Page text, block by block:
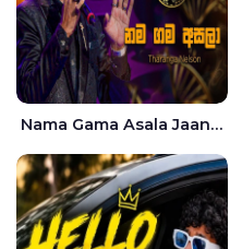
Nama Gama Asala Jaana - Tharanga Nelson